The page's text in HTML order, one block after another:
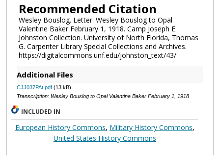
Recommended Citation
Wesley Bouslog. Letter: Wesley Bouslog to Opal
Valentine Baker February 1, 1918. Camp Joseph E.
Johnston Collection. University of North Florida, Thomas
G. Carpenter Library Special Collections and Archives.
https://digitalcommons.unf.edu/johnston_text/43/
Additional Files
CJJ037PAt.pdf(13 kB)
Transcription: Wesley Bouslog to Opal Valentine Baker February 1, 1918
INCLUDED IN
European History Commons, Military History Commons,
United States History Commons